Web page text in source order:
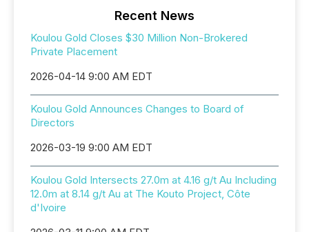
Recent News
Koulou Gold Closes $30 Million Non-Brokered
Private Placement
2026-04-14 9:00 AM EDT
Koulou Gold Announces Changes to Board of
Directors
2026-03-19 9:00 AM EDT
Koulou Gold Intersects 27.0m at 4.16 g/t Au Including
12.0m at 8.14 g/t Au at The Kouto Project, Côte
d'Ivoire